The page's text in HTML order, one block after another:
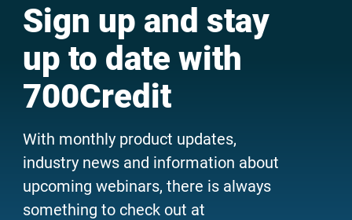
Sign up and stay
up to date with
700Credit
With monthly product updates,
industry news and information about
upcoming webinars, there is always
something to check out at